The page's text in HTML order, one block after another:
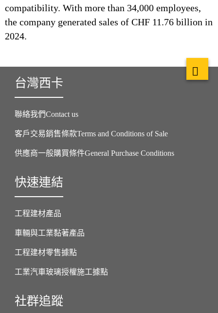
compatibility. With more than 34,000 employees,
the company generated sales of CHF 11.76 billion in
2024.
台灣西卡
聯絡我們Contact us
客戶交易銷售條款Terms and Conditions of Sale
供應商一般購買條件General Purchase Conditions
快速連結
工程建材產品
車輛與工業黏著產品
工程建材零售據點
工業汽車玻璃授權施工據點
社群追蹤